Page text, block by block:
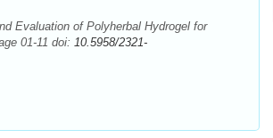
Evaluation of Polyherbal Hydrogel for
01-11 doi: 10.5958/2321-